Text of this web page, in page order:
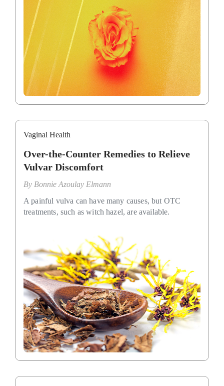
Vaginal Health
Over-the-Counter Remedies to Relieve
Vulvar Discomfort
By Bonnie Azoulay Elmann
A painful vulva can have many causes, but OTC
treatments, such as witch hazel, are available.